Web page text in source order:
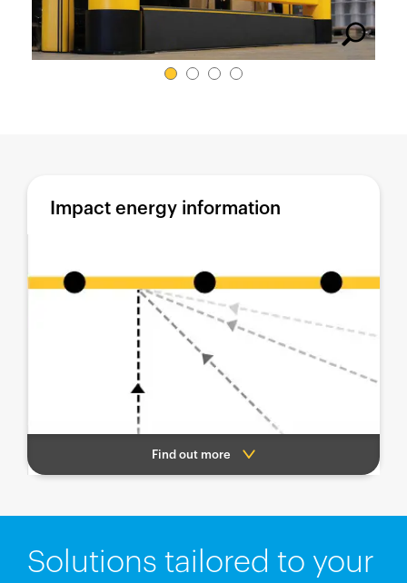
Polska
United Kingdom
Impact energy information
Find out more
Solutions tailored to your